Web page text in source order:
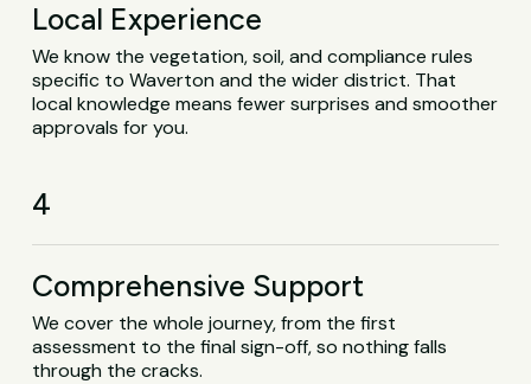
Local Experience
We know the vegetation, soil, and compliance rules
specific to Waverton and the wider district. That
local knowledge means fewer surprises and smoother
approvals for you.
4
Comprehensive Support
We cover the whole journey, from the first
assessment to the final sign-off, so nothing falls
through the cracks.